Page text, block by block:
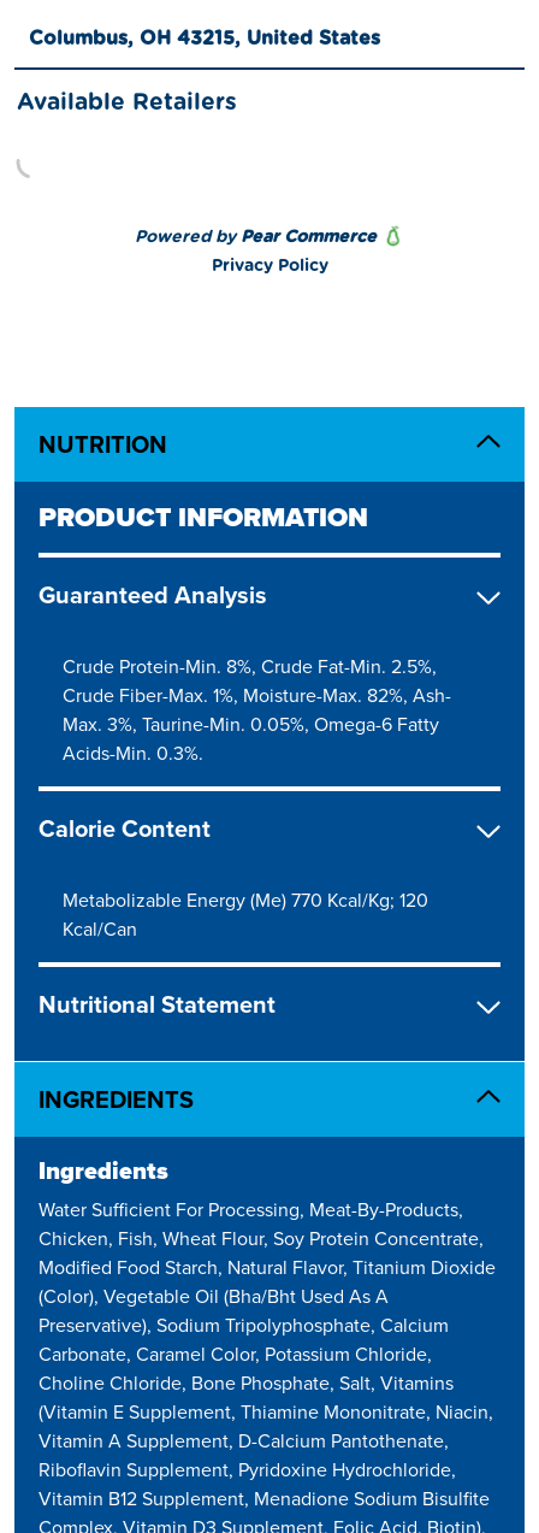
NUTRITION
PRODUCT INFORMATION
Guaranteed Analysis
Crude Protein-Min. 8%, Crude Fat-Min. 2.5%,
Crude Fiber-Max. 1%, Moisture-Max. 82%, Ash-
Max. 3%, Taurine-Min. 0.05%, Omega-6 Fatty
Acids-Min. 0.3%.
Calorie Content
Metabolizable Energy (Me) 770 Kcal/Kg; 120
Kcal/Can
Nutritional Statement
INGREDIENTS
Ingredients
Water Sufficient For Processing, Meat-By-Products,
Chicken, Fish, Wheat Flour, Soy Protein Concentrate,
Modified Food Starch, Natural Flavor, Titanium Dioxide
(Color), Vegetable Oil (Bha/Bht Used As A
Preservative), Sodium Tripolyphosphate, Calcium
Carbonate, Caramel Color, Potassium Chloride,
Choline Chloride, Bone Phosphate, Salt, Vitamins
(Vitamin E Supplement, Thiamine Mononitrate, Niacin,
Vitamin A Supplement, D-Calcium Pantothenate,
Riboflavin Supplement, Pyridoxine Hydrochloride,
Vitamin B12 Supplement, Menadione Sodium Bisulfite
Complex, Vitamin D3 Supplement, Folic Acid, Biotin),